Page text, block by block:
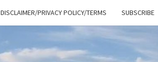
DISCLAIMER/PRIVACY POLICY/TERMS SUBSCRIBE